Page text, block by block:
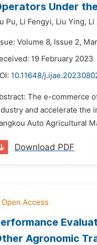
Under
Pu, Li Fengyi, Liu Ying, Li
Volume 8, Issue 2,
19 February 2023
10.11648/
The e-commerce
and accelerate the
Auto Agricultural
Download PDF
Agronomic